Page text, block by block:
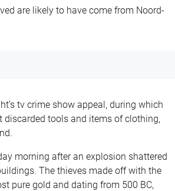
are likely to have come from Noord-
tv crime show appeal, during which
tools and items of clothing,
morning after an explosion shattered
The thieves made off with the
pure gold and dating from 500 BC,